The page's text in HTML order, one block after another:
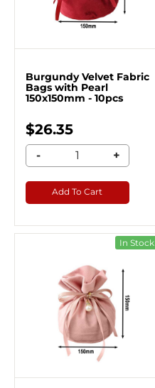
Burgundy Velvet Fabric
Bags with Pearl
150x150mm - 10pcs
$26.35
- +
Add To Cart
In Stock